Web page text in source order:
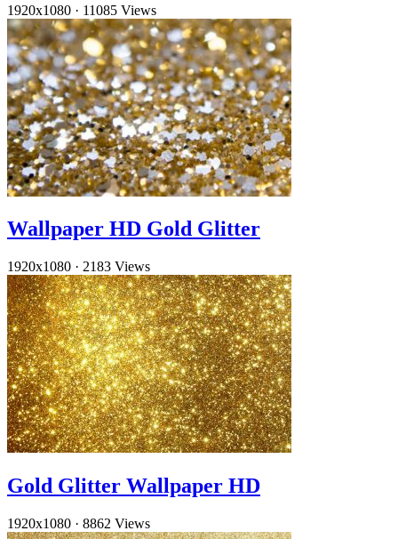
1920x1080 · 11085 Views
Wallpaper HD Gold Glitter
1920x1080 · 2183 Views
Gold Glitter Wallpaper HD
1920x1080 · 8862 Views